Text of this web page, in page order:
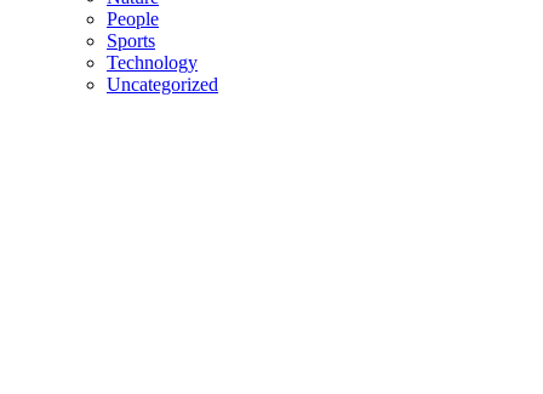
People
Sports
Technology
Uncategorized